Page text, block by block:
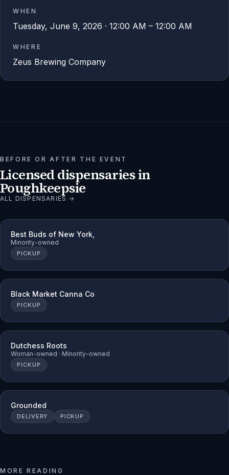
WHEN
Tuesday, June 9, 2026 · 12:00 AM – 12:00 AM
WHERE
Zeus Brewing Company
BEFORE OR AFTER THE EVENT
Licensed dispensaries in
Poughkeepsie
ALL DISPENSARIES →
Best Buds of New York,
Minority-owned
PICKUP
Black Market Canna Co
PICKUP
Dutchess Roots
Woman-owned · Minority-owned
PICKUP
Grounded
DELIVERY PICKUP
MORE READING